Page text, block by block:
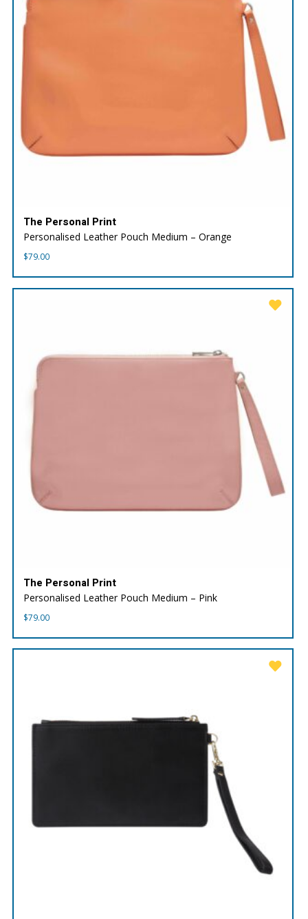
The Personal Print
Personalised Leather Pouch Medium – Orange
$79.00
The Personal Print
Personalised Leather Pouch Medium – Pink
$79.00